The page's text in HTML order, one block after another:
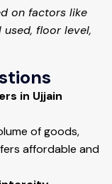
on factors like
floor level,
in Ujjain
of goods,
affordable and